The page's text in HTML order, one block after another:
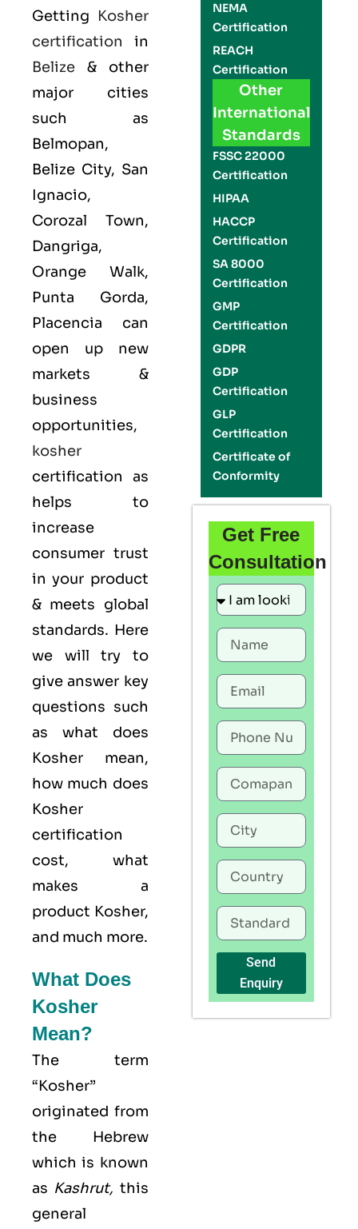
Getting Kosher
certification in
Belize & other
major cities
such as
Belmopan,
Belize City, San
Ignacio,
Corozal Town,
Dangriga,
Orange Walk,
Punta Gorda,
Placencia can
open up new
markets &
business
opportunities,
kosher
certification as
helps to
increase
consumer trust
in your product
& meets global
standards. Here
we will try to
give answer key
questions such
as what does
Kosher mean,
how much does
Kosher
certification
cost, what
makes a
product Kosher,
and much more.
What Does
Kosher
Mean?
The term
“Kosher”
originated from
the Hebrew
which is known
as Kashrut, this
general
NEMA
Certification
REACH
Certification
Other
International
Standards
FSSC 22000
Certification
HIPAA
HACCP
Certification
SA 8000
Certification
GMP
Certification
GDPR
GDP
Certification
GLP
Certification
Certificate of
Conformity
Get Free
Consultation
Send
Enquiry